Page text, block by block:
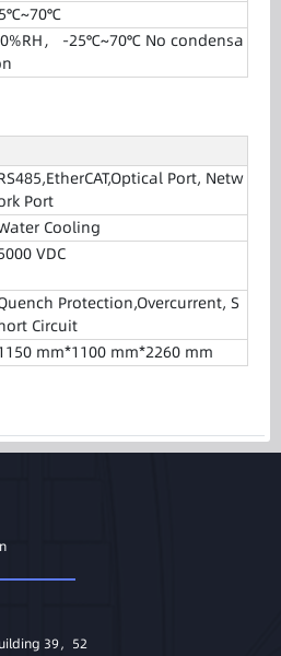
， -25℃~70℃ No condensa
Port, Netw
Port
Cooling
VDC
Protection,Overcurrent, S
Circuit
mm*1100 mm*2260 mm
39，52